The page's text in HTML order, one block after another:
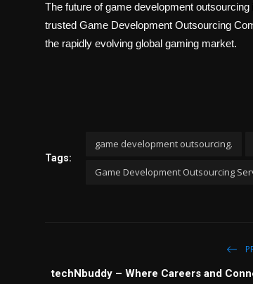
The future of game development
trusted Game Development Outsourcing
the rapidly evolving global gaming market.
Tags:
game development outsourcing.
Game Development Outsourcing
techNbuddy – Where Careers and